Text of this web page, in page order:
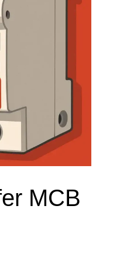
Manufacturer OEM/ODM &
operating method, poles,
and enclosure duty.
Switch Solution →
MCB